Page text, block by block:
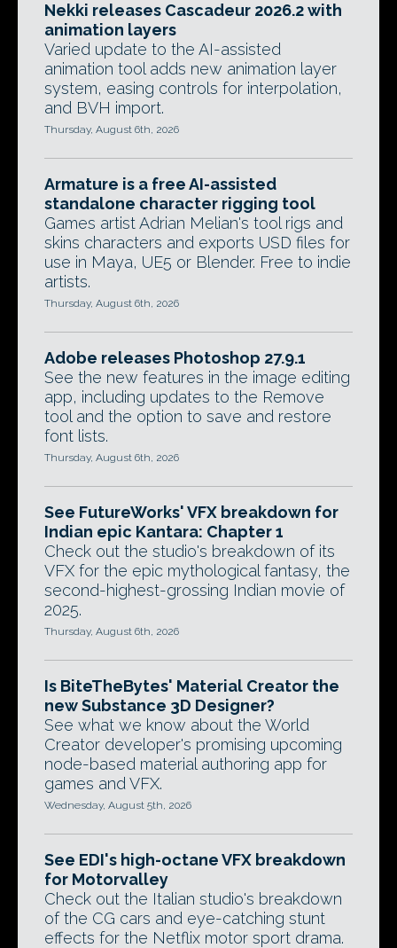
Nekki releases Cascadeur 2026.2 with
animation layers
Varied update to the AI-assisted
animation tool adds new animation layer
system, easing controls for interpolation,
and BVH import.
Thursday, August 6th, 2026
Armature is a free AI-assisted
standalone character rigging tool
Games artist Adrian Melian's tool rigs and
skins characters and exports USD files for
use in Maya, UE5 or Blender. Free to indie
artists.
Thursday, August 6th, 2026
Adobe releases Photoshop 27.9.1
See the new features in the image editing
app, including updates to the Remove
tool and the option to save and restore
font lists.
Thursday, August 6th, 2026
See FutureWorks' VFX breakdown for
Indian epic Kantara: Chapter 1
Check out the studio's breakdown of its
VFX for the epic mythological fantasy, the
second-highest-grossing Indian movie of
2025.
Thursday, August 6th, 2026
Is BiteTheBytes' Material Creator the
new Substance 3D Designer?
See what we know about the World
Creator developer's promising upcoming
node-based material authoring app for
games and VFX.
Wednesday, August 5th, 2026
See EDI's high-octane VFX breakdown
for Motorvalley
Check out the Italian studio's breakdown
of the CG cars and eye-catching stunt
effects for the Netflix motor sport drama.